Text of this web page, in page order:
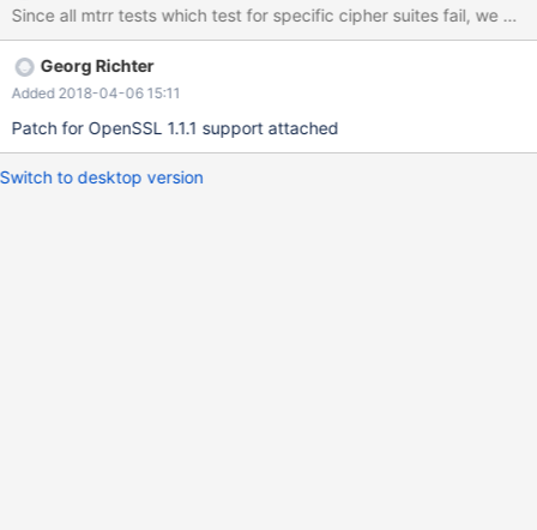
Since all mtrr tests which test for specific cipher suites fail, we
Georg Richter
Added 2018-04-06 15:11
Patch for OpenSSL 1.1.1 support attached
Switch to desktop version